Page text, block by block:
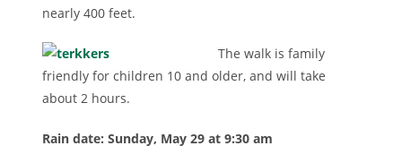
nearly 400 feet.
The walk is family
friendly for children 10 and older, and will take
about 2 hours.
Rain date: Sunday, May 29 at 9:30 am